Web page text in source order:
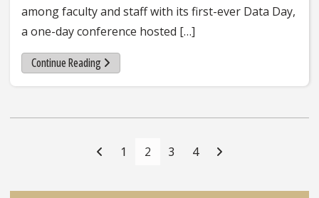
among faculty and staff with its first-ever Data Day,
a one-day conference hosted […]
Continue Reading
Navigation
1 2 3 4